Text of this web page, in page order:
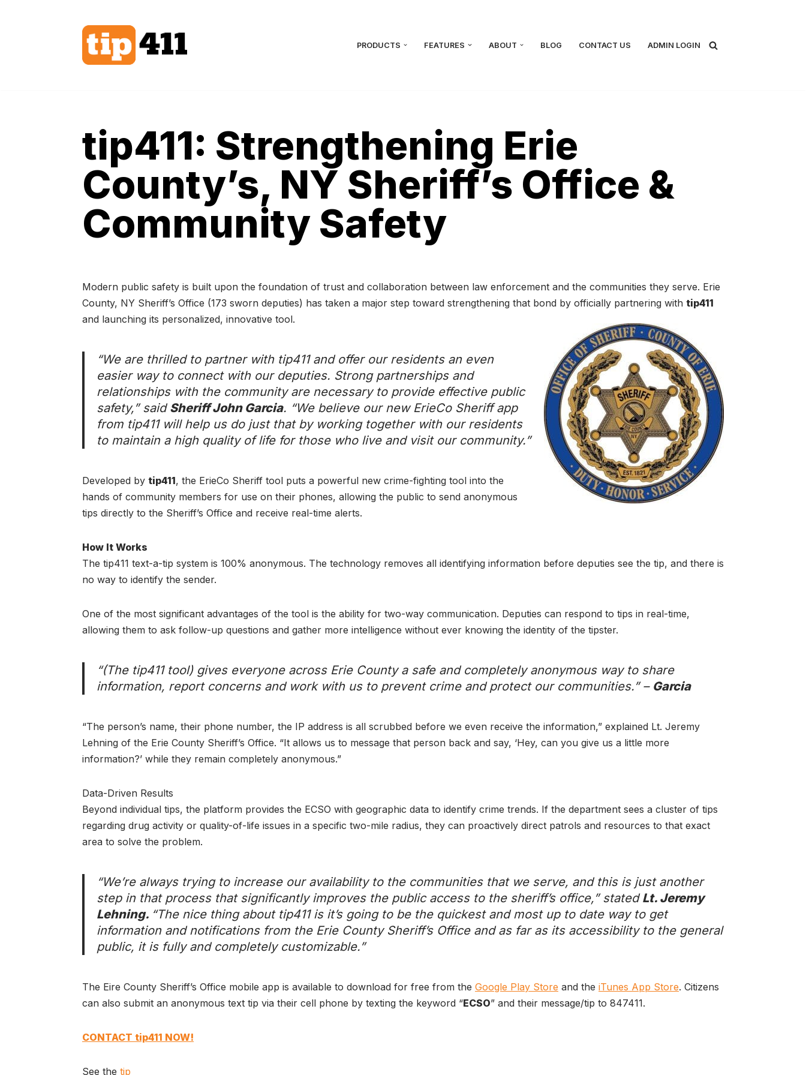
PRODUCTS FEATURES ABOUT BLOG CONTACT US ADMIN LOGIN
tip411: Strengthening Erie
County’s, NY Sheriff’s Office &
Community Safety
Modern public safety is built upon the foundation of trust and collaboration between law enforcement and the communities they serve. Erie
County, NY Sheriff’s Office (173 sworn deputies) has taken a major step toward strengthening that bond by officially partnering with tip411
and launching its personalized, innovative tool.
“We are thrilled to partner with tip411 and offer our residents an even
easier way to connect with our deputies. Strong partnerships and
relationships with the community are necessary to provide effective public
safety,” saidSheriff John Garcia. “We believe our new ErieCo Sheriff app
from tip411 will help us do just that by working together with our residents
to maintain a high quality of life for those who live and visit our community.”
Developed by tip411, the ErieCo Sheriff tool puts a powerful new crime-fighting tool into the
hands of community members for use on their phones, allowing the public to send anonymous
tips directly to the Sheriff’s Office and receive real-time alerts.
How It Works
The tip411 text-a-tip system is 100% anonymous. The technology removes all identifying information before deputies see the tip, and there is
no way to identify the sender.
One of the most significant advantages of the tool is the ability for two-way communication. Deputies can respond to tips in real-time,
allowing them to ask follow-up questions and gather more intelligence without ever knowing the identity of the tipster.
“(The tip411 tool) gives everyone across Erie County a safe and completely anonymous way to share
information, report concerns and work with us to prevent crime and protect our communities.” – Garcia
“The person’s name, their phone number, the IP address is all scrubbed before we even receive the information,” explained Lt. Jeremy
Lehning of the Erie County Sheriff’s Office. “It allows us to message that person back and say, ‘Hey, can you give us a little more
information?’ while they remain completely anonymous.”
Data-Driven Results
Beyond individual tips, the platform provides the ECSO with geographic data to identify crime trends. If the department sees a cluster of tips
regarding drug activity or quality-of-life issues in a specific two-mile radius, they can proactively direct patrols and resources to that exact
area to solve the problem.
“We’re always trying to increase our availability to the communities that we serve, and this is just another
step in that process that significantly improves the public access to the sheriff’s office,” statedLt. Jeremy
Lehning. “The nice thing about tip411 is it’s going to be the quickest and most up to date way to get
information and notifications from the Erie County Sheriff’s Office and as far as its accessibility to the general
public, it is fully and completely customizable.”
The Eire County Sheriff’s Office mobile app is available to download for free from the Google Play Store and the iTunes App Store. Citizens
can also submit an anonymous text tip via their cell phone by texting the keyword “ECSO” and their message/tip to 847411.
CONTACT tip411 NOW!
See the tip